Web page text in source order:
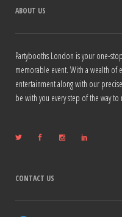
ABOUT US
Partybooths London is your one-
memorable event. With a wealth
entertainment along with our
be with you every step of the way
CONTACT US